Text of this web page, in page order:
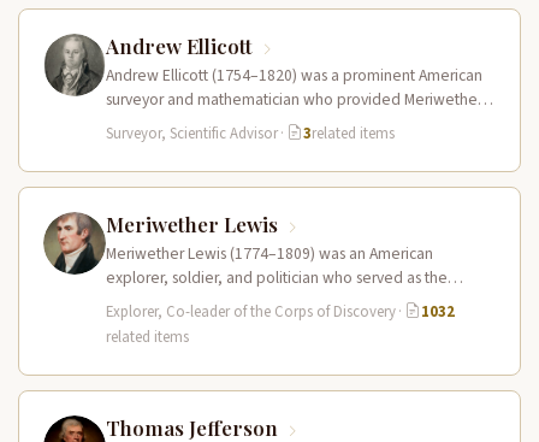
Andrew Ellicott
Andrew Ellicott (1754–1820) was a prominent American
surveyor and mathematician who provided Meriwether
Lewis with crucial training in celestial navigation…
Surveyor, Scientific Advisor· 3related items
Meriwether Lewis
Meriwether Lewis (1774–1809) was an American
explorer, soldier, and politician who served as the
leader of the Lewis and Clark…
Explorer, Co-leader of the Corps of Discovery·
1032
related items
Thomas Jefferson